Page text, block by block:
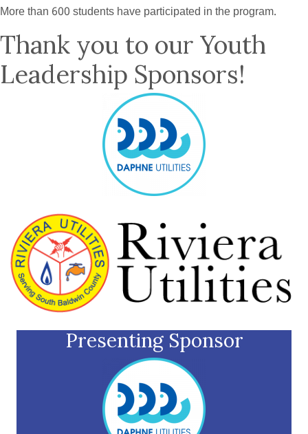
More than 600 students have participated in the program.
Thank you to our Youth
Leadership Sponsors!
Presenting Sponsor